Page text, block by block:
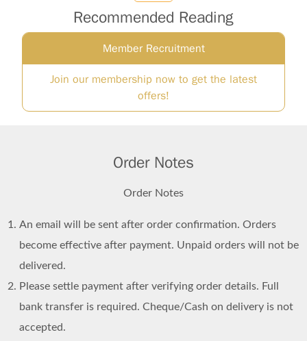
Recommended Reading
Member Recruitment
Join our membership now to get the latest
offers!
Order Notes
Order Notes
An email will be sent after order confirmation. Orders
become effective after payment. Unpaid orders will not be
delivered.
Please settle payment after verifying order details. Full
bank transfer is required. Cheque/Cash on delivery is not
accepted.